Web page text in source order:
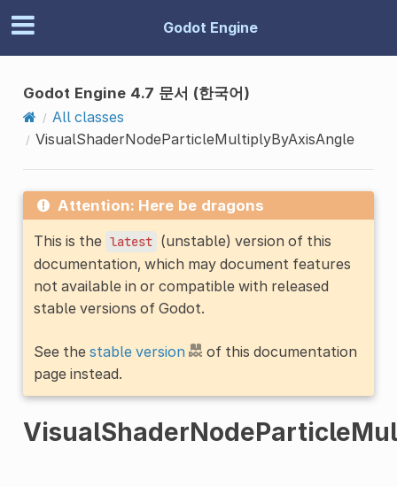
Godot Engine
Godot Engine 4.7 문서 (한국어)
All classes
VisualShaderNodeParticleMultiplyByAxisAngle
Attention: Here be dragons
This is the latest (unstable) version of this
documentation, which may document features
not available in or compatible with released
stable versions of Godot.
See the stable version
of this documentation
page instead.